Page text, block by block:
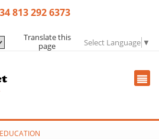
813 292 6373
Translate this
page
Select Language ▼